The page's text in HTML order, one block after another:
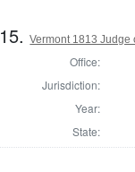
15.Vermont 1813 Judge
Office:
Jurisdiction:
Year:
State: